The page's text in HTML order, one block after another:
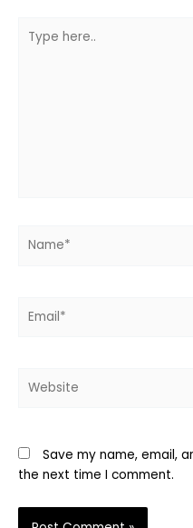
here..
Save my name, email,
the next time I comment.